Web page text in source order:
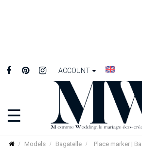
ACCOUNT
Toggle
navigation
☰
Models Bagatelle Place marker |